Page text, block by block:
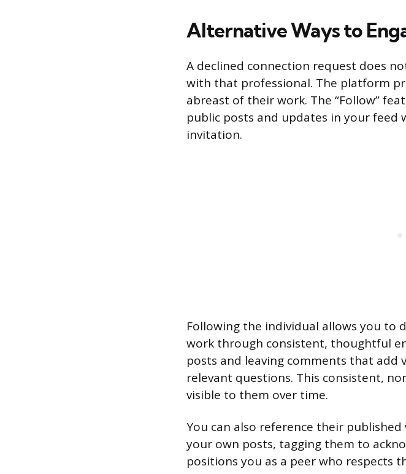
Alternative Ways to
A declined connection request does
with that professional. The platform
abreast of their work. The “Follow”
public posts and updates in your
invitation.
Following the individual allows you
work through consistent, thoughtful
posts and leaving comments that add
relevant questions. This consistent,
visible to them over time.
You can also reference their
your own posts, tagging them to
positions you as a peer who respects